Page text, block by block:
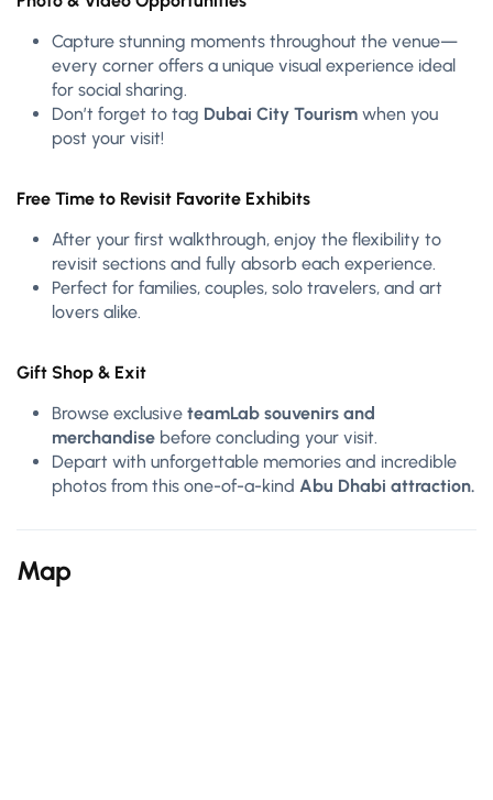
Capture stunning moments throughout the venue—
every corner offers a unique visual experience ideal
for social sharing.
Don’t forget to tag Dubai City Tourism when you
post your visit!
Free Time to Revisit Favorite Exhibits
After your first walkthrough, enjoy the flexibility to
revisit sections and fully absorb each experience.
Perfect for families, couples, solo travelers, and art
lovers alike.
Gift Shop & Exit
Browse exclusive teamLab souvenirs and
merchandise before concluding your visit.
Depart with unforgettable memories and incredible
photos from this one-of-a-kind Abu Dhabi attraction.
Map